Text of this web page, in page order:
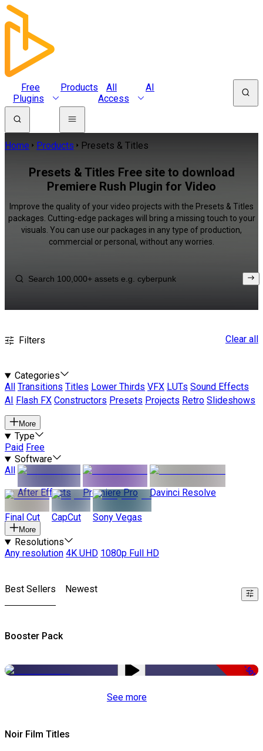
Free
Plugins
Products
All
Access
AI
Home Products Presets & Titles
Presets & Titles Free site to download
Premiere Rush Plugin for Video
Improve the quality of your video projects with the Presets & Titles
packages. Cutting-edge packages will bring a missing touch to your
visuals. You can use our packages in any type of production,
commercial or personal, without any worries.
Filters Clear all
Categories
All
Transitions Titles Lower Thirds VFX LUTs Sound Effects
AI
Flash FX Constructors Presets Projects Retro Slideshows
More
Type
Paid Free
Software
All
After Effects
Premiere Pro Davinci Resolve
Final Cut CapCut Sony Vegas
More
Resolutions
Any resolution 4K UHD 1080p Full HD
Best Sellers Newest
Booster Pack
-50%
See more
Noir Film Titles